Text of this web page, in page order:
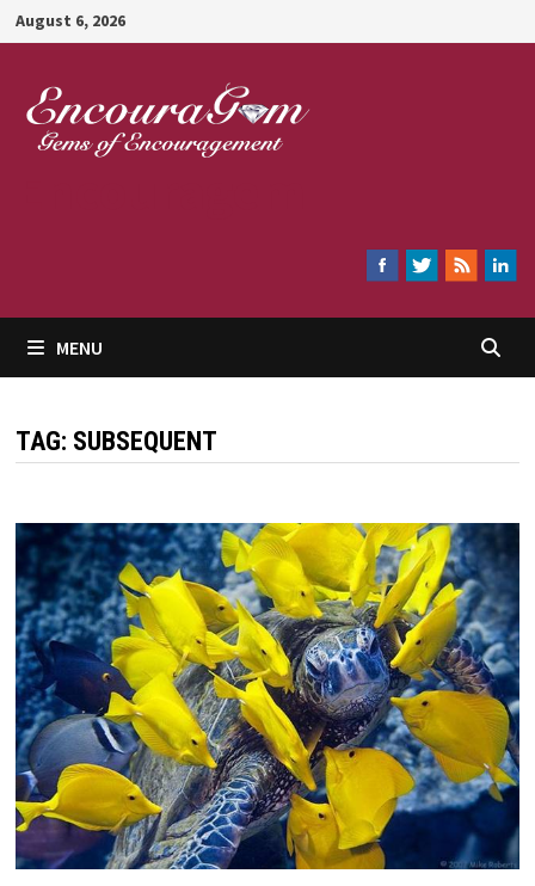
Skip
to
content
August 6, 2026
MENU
TAG: SUBSEQUENT